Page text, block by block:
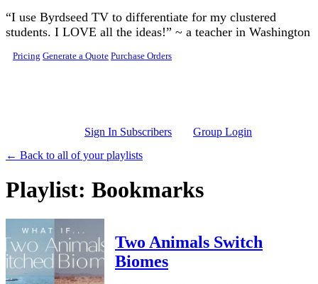
Skip to main content
“I use Byrdseed TV to differentiate for my clustered
students. I LOVE all the ideas!” ~ a teacher in Washington
Pricing Generate a Quote Purchase Orders
Sign In Subscribers
Group Login
← Back to all of your playlists
Playlist: Bookmarks
Two Animals Switch
Biomes